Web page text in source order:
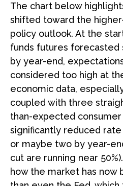
The chart below
shifted toward the
policy outlook. At the
funds futures forecasted
by year-end,
considered too high at
economic data,
coupled with three
than-expected
significantly reduced
or maybe two by year-
cut are running near
how the market has now